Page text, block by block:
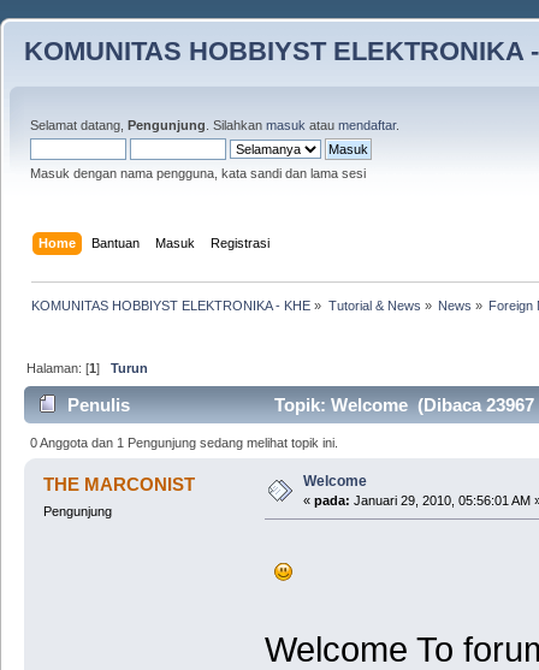
KOMUNITAS HOBBIYST ELEKTRONIKA
Selamat datang, Pengunjung . Silahkan masuk atau mendaftar.
Masuk dengan nama pengguna, kata sandi dan lama sesi
Home Bantuan Masuk Registrasi
KOMUNITAS HOBBIYST ELEKTRONIKA - KHE » Tutorial & News » News » Foreign
Halaman: [1]Turun
Penulis Topik: Welcome (Dibaca 23967
0 Anggota dan 1 Pengunjung sedang melihat topik ini.
THE MARCONIST
Pengunjung
Welcome
« pada: Januari 29, 2010, 05:56:01 AM
Welcome To